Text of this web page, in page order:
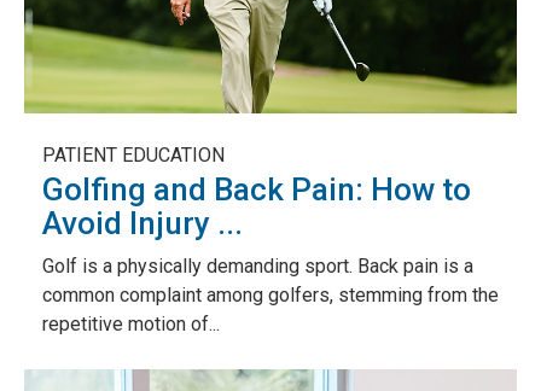
PATIENT EDUCATION
Golfing and Back Pain: How to
Avoid Injury ...
Golf is a physically demanding sport. Back pain is a
common complaint among golfers, stemming from the
repetitive motion of...